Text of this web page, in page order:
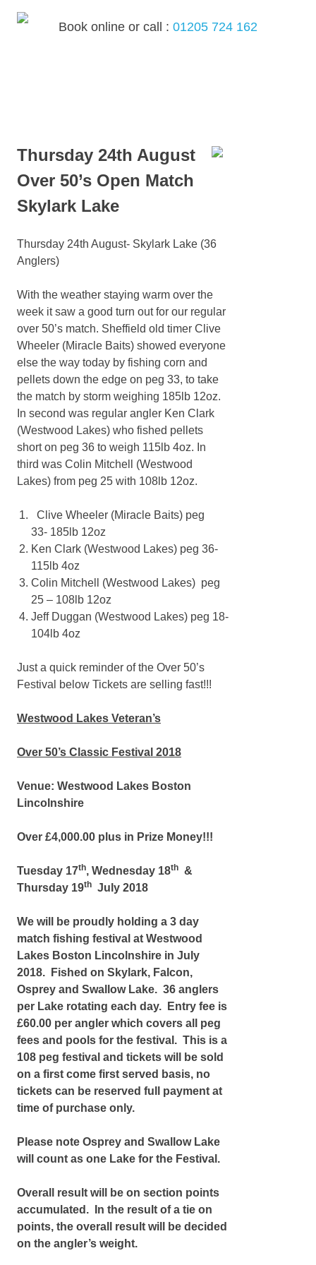
Book online or call : 01205 724 162
Thursday 24th August
Over 50’s Open Match
Skylark Lake
Thursday 24th August- Skylark Lake (36
Anglers)
With the weather staying warm over the
week it saw a good turn out for our regular
over 50’s match. Sheffield old timer Clive
Wheeler (Miracle Baits) showed everyone
else the way today by fishing corn and
pellets down the edge on peg 33, to take
the match by storm weighing 185lb 12oz.
In second was regular angler Ken Clark
(Westwood Lakes) who fished pellets
short on peg 36 to weigh 115lb 4oz. In
third was Colin Mitchell (Westwood
Lakes) from peg 25 with 108lb 12oz.
Clive Wheeler (Miracle Baits) peg
33- 185lb 12oz
Ken Clark (Westwood Lakes) peg 36-
115lb 4oz
Colin Mitchell (Westwood Lakes) peg
25 – 108lb 12oz
Jeff Duggan (Westwood Lakes) peg 18-
104lb 4oz
Just a quick reminder of the Over 50’s
Festival below Tickets are selling fast!!!
Westwood Lakes Veteran’s
Over 50’s Classic Festival 2018
Venue: Westwood Lakes Boston
Lincolnshire
Over £4,000.00 plus in Prize Money!!!
Tuesday 17th, Wednesday 18th &
Thursday 19th July 2018
We will be proudly holding a 3 day
match fishing festival at Westwood
Lakes Boston Lincolnshire in July
2018. Fished on Skylark, Falcon,
Osprey and Swallow Lake. 36 anglers
per Lake rotating each day. Entry fee is
£60.00 per angler which covers all peg
fees and pools for the festival. This is a
108 peg festival and tickets will be sold
on a first come first served basis, no
tickets can be reserved full payment at
time of purchase only.
Please note Osprey and Swallow Lake
will count as one Lake for the Festival.
Overall result will be on section points
accumulated. In the result of a tie on
points, the overall result will be decided
on the angler’s weight.